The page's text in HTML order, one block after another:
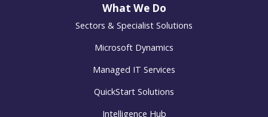
What We Do
Sectors & Specialist Solutions
Microsoft Dynamics
Managed IT Services
QuickStart Solutions
Intelligence Hub